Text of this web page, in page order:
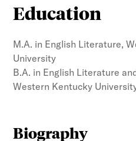
Education
M.A. in English Literature,
University
B.A. in English Literature
Western Kentucky
Biography